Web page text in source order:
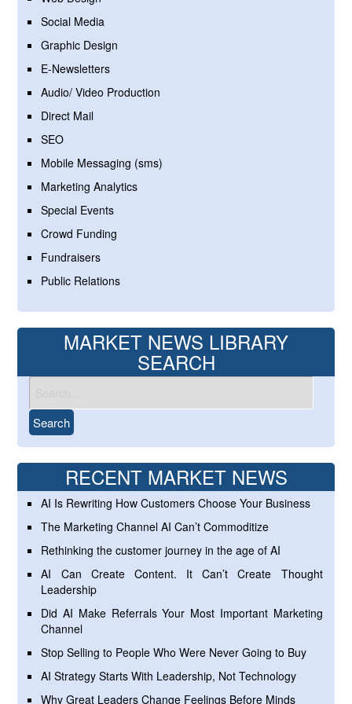
Social Media
Graphic Design
E-Newsletters
Audio/ Video Production
Direct Mail
SEO
Mobile Messaging (sms)
Marketing Analytics
Special Events
Crowd Funding
Fundraisers
Public Relations
MARKET NEWS LIBRARY
SEARCH
RECENT MARKET NEWS
AI Is Rewriting How Customers Choose Your Business
The Marketing Channel AI Can’t Commoditize
Rethinking the customer journey in the age of AI
AI Can Create Content. It Can’t Create Thought
Leadership
Did AI Make Referrals Your Most Important Marketing
Channel
Stop Selling to People Who Were Never Going to Buy
AI Strategy Starts With Leadership, Not Technology
Why Great Leaders Change Feelings Before Minds